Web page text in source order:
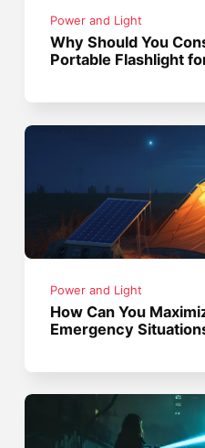
Power and Light
Why Should You
Portable Flashlight
Power and Light
How Can You
Emergency